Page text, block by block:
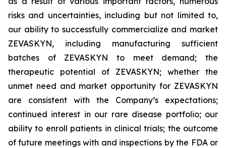
risks and uncertainties, including but not limited to,
our ability to successfully commercialize and market
ZEVASKYN, including manufacturing sufficient
batches of ZEVASKYN to meet demand; the
therapeutic potential of ZEVASKYN; whether the
unmet need and market opportunity for ZEVASKYN
are consistent with the Company’s expectations;
continued interest in our rare disease portfolio; our
ability to enroll patients in clinical trials; the outcome
of future meetings with and inspections by the FDA or